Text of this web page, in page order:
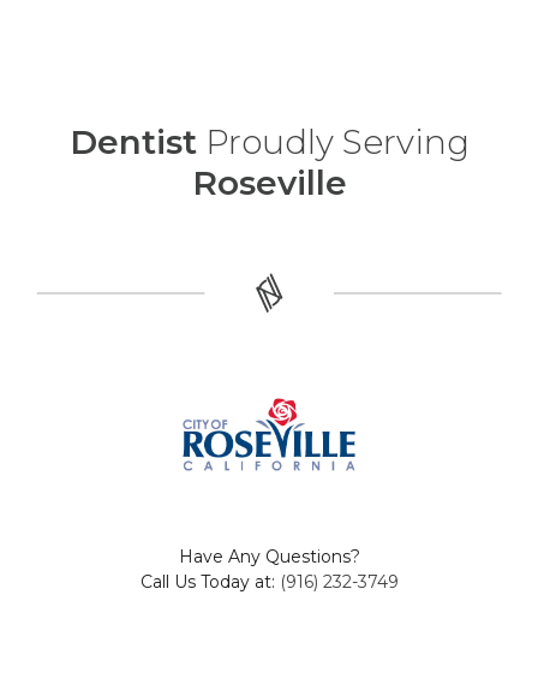
DentistProudly Serving
Roseville
Have Any Questions?
Call Us Today at: (916) 232-3749